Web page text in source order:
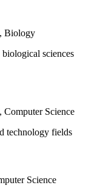
Biology
biological sciences
Computer Science
technology fields
Science